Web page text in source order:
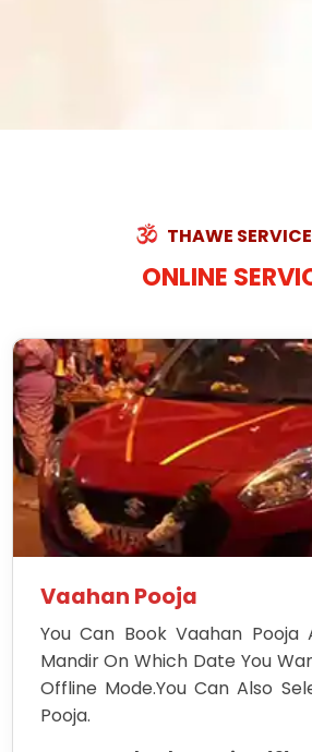
THAWE
ONLINE
Vaahan Pooja
You Can Book Vaahan
Mandir On Which Date You
Offline Mode.You Can Also
Pooja.